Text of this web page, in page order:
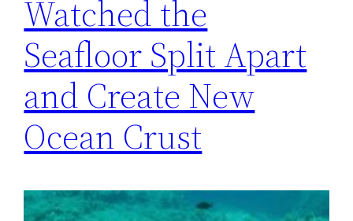
Watched the
Seafloor Split Apart
and Create New
Ocean Crust